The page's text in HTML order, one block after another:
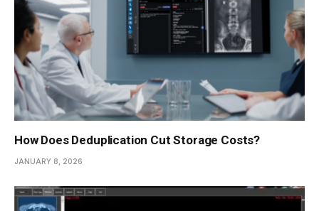
How Does Deduplication Cut Storage Costs?
JANUARY 8, 2026